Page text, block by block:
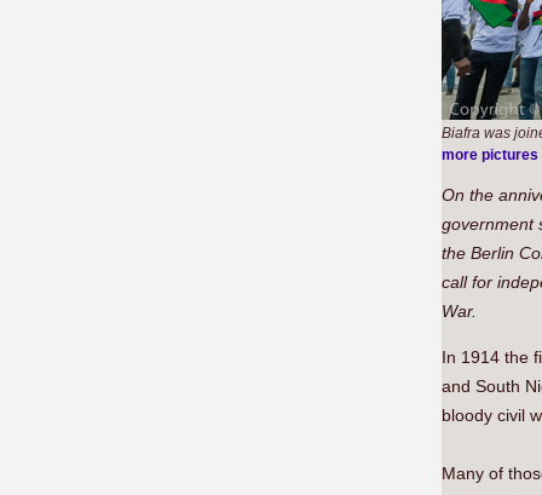
Biafra was
more pictures
On the
government
the Berlin
call for
War.
In 1914 the
and South
bloody civil
Many of